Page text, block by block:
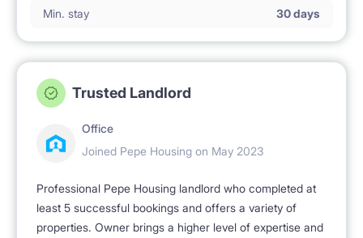
Smoking is not permitted 🚭.
Min. stay 30 days
Trusted Landlord
Office
Joined Pepe Housing on May 2023
Professional Pepe Housing landlord who completed at
least 5 successful bookings and offers a variety of
properties. Owner brings a higher level of expertise and